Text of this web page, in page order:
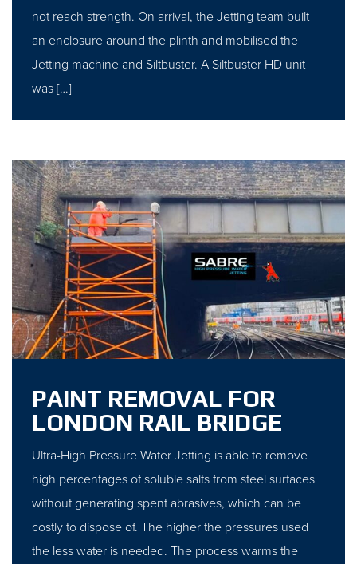
not reach strength. On arrival, the Jetting team built
an enclosure around the plinth and mobilised the
Jetting machine and Siltbuster. A Siltbuster HD unit
was […]
PAINT REMOVAL FOR
LONDON RAIL BRIDGE
Ultra-High Pressure Water Jetting is able to remove
high percentages of soluble salts from steel surfaces
without generating spent abrasives, which can be
costly to dispose of. The higher the pressures used
the less water is needed. The process warms the